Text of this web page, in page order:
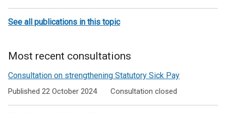
See all publications in this topic
Most recent consultations
Consultation on strengthening Statutory Sick Pay
Published 22 October 2024 Consultation closed